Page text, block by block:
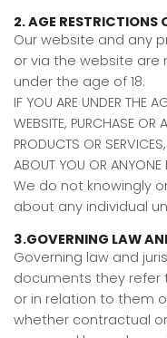
2. AGE RESTRICTIONS
Our website and any
or via the website are
under the age of 18.
IF YOU ARE UNDER THE
WEBSITE, PURCHASE OR
PRODUCTS OR
ABOUT YOU OR ANYONE
We do not knowingly
about any individual
3.GOVERNING LAW
Governing law and
documents they refer
or in relation to them
whether contractual